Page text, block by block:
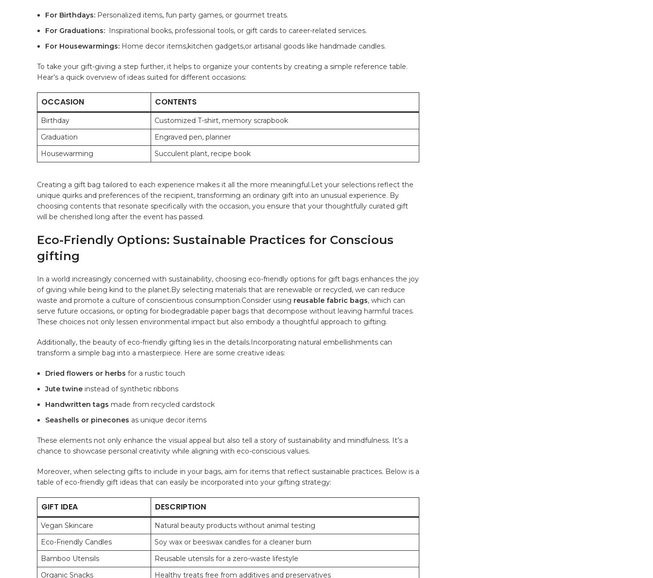
For⁣ Birthdays: Personalized items, fun party games, or gourmet treats.
For Graduations: ⁣ Inspirational⁢ books, professional⁢ tools, or gift cards to career-related services.
For Housewarmings: Home decor items,kitchen ⁣gadgets,or artisanal goods like handmade candles.
To⁢ take your gift-giving a step further, it‍ helps to organize your contents by creating a simple⁢ reference table.
‍Hear’s a quick overview of ideas suited for different occasions:
OCCASION CONTENTS
Birthday
Customized T-shirt, memory scrapbook
Graduation
Engraved pen, planner
Housewarming
Succulent plant, recipe book
Creating‍ a ⁣gift bag tailored to each experience makes it all ⁢the more meaningful.Let ​your selections reflect‍ the
unique quirks and preferences of the recipient, transforming an ordinary​ gift into an unusual‍ experience. By
choosing contents‍ that resonate specifically with‍ the occasion, you ensure that your⁤ thoughtfully curated gift
will be cherished long ⁣after the event has passed.
Eco-Friendly Options:⁢ Sustainable Practices for Conscious
gifting
In a‍ world increasingly concerned with sustainability, choosing eco-friendly options for gift bags enhances the joy
of giving while being kind to the planet.By ‌selecting materials that are renewable or recycled, we⁤ can reduce
waste and ⁢promote a culture of ‍conscientious consumption.Consider​ using reusable fabric bags, ⁢which can⁤
serve future occasions, or opting ⁣for biodegradable paper‌ bags that decompose ⁣without leaving harmful traces.
⁣These choices not only lessen environmental impact but ⁤also embody a⁢ thoughtful approach to gifting.
Additionally,‍ the beauty of eco-friendly gifting lies in the details.Incorporating natural embellishments can
transform a ‍simple bag ⁣into a masterpiece. ⁢Here are some creative ideas:
Dried flowers or herbs for ⁣a rustic‍ touch
Jute twine instead of synthetic ribbons
Handwritten⁤ tags made ‍from recycled cardstock
Seashells or pinecones as ‍unique decor ‌items
These elements not only enhance the ⁤visual appeal but also tell a story of sustainability and mindfulness. It’s a
chance to showcase personal creativity while aligning ‌with eco-conscious⁢ values.
Moreover, when selecting gifts to include in your bags, ‍aim for items that reflect sustainable practices. Below is‍ a
table of ​eco-friendly gift ideas⁣ that can easily be incorporated into your gifting strategy:
GIFT IDEA DESCRIPTION
Vegan Skincare
Natural beauty products without animal testing
Eco-Friendly Candles
Soy wax or beeswax candles for a cleaner burn
Bamboo Utensils
Reusable utensils for a zero-waste lifestyle
Organic Snacks
Healthy treats free from additives and preservatives